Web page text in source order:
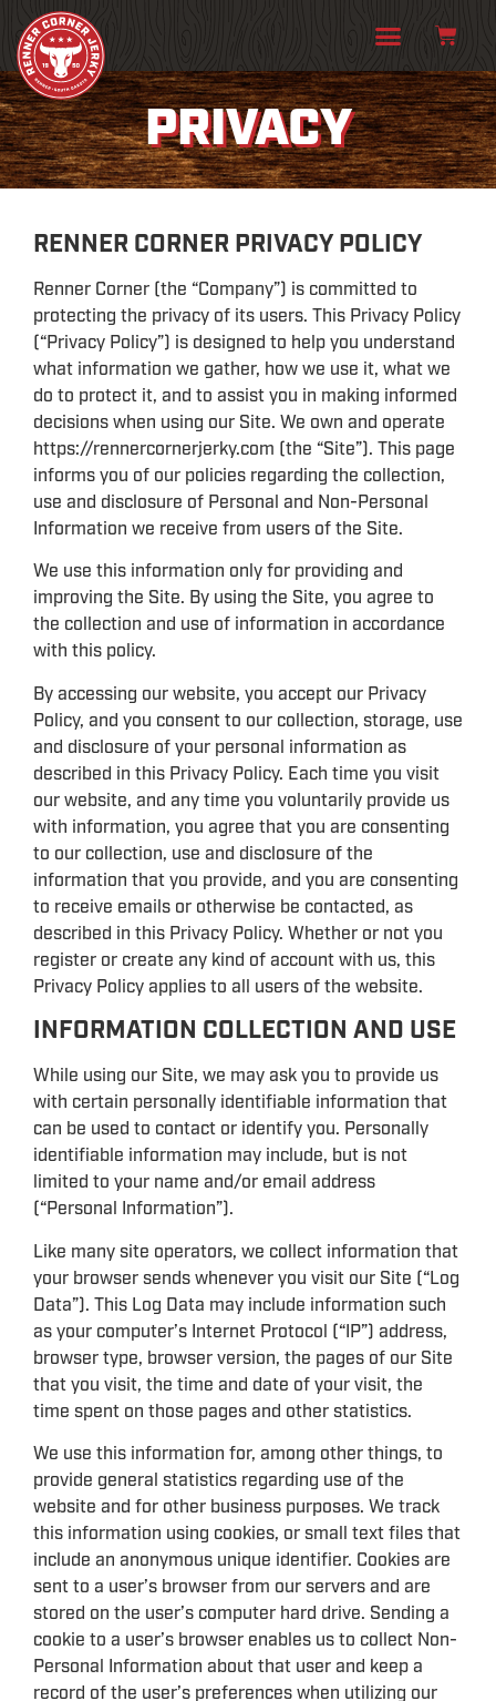
PRIVACY
RENNER CORNER PRIVACY POLICY
Renner Corner (the “Company”) is committed to
protecting the privacy of its users. This Privacy Policy
(“Privacy Policy”) is designed to help you understand
what information we gather, how we use it, what we
do to protect it, and to assist you in making informed
decisions when using our Site. We own and operate
https://rennercornerjerky.com (the “Site”). This page
informs you of our policies regarding the collection,
use and disclosure of Personal and Non-Personal
Information we receive from users of the Site.
We use this information only for providing and
improving the Site. By using the Site, you agree to
the collection and use of information in accordance
with this policy.
By accessing our website, you accept our Privacy
Policy, and you consent to our collection, storage, use
and disclosure of your personal information as
described in this Privacy Policy. Each time you visit
our website, and any time you voluntarily provide us
with information, you agree that you are consenting
to our collection, use and disclosure of the
information that you provide, and you are consenting
to receive emails or otherwise be contacted, as
described in this Privacy Policy. Whether or not you
register or create any kind of account with us, this
Privacy Policy applies to all users of the website.
INFORMATION COLLECTION AND USE
While using our Site, we may ask you to provide us
with certain personally identifiable information that
can be used to contact or identify you. Personally
identifiable information may include, but is not
limited to your name and/or email address
(“Personal Information”).
Like many site operators, we collect information that
your browser sends whenever you visit our Site (“Log
Data”). This Log Data may include information such
as your computer’s Internet Protocol (“IP”) address,
browser type, browser version, the pages of our Site
that you visit, the time and date of your visit, the
time spent on those pages and other statistics.
We use this information for, among other things, to
provide general statistics regarding use of the
website and for other business purposes. We track
this information using cookies, or small text files that
include an anonymous unique identifier. Cookies are
sent to a user’s browser from our servers and are
stored on the user’s computer hard drive. Sending a
cookie to a user’s browser enables us to collect Non-
Personal Information about that user and keep a
record of the user’s preferences when utilizing our